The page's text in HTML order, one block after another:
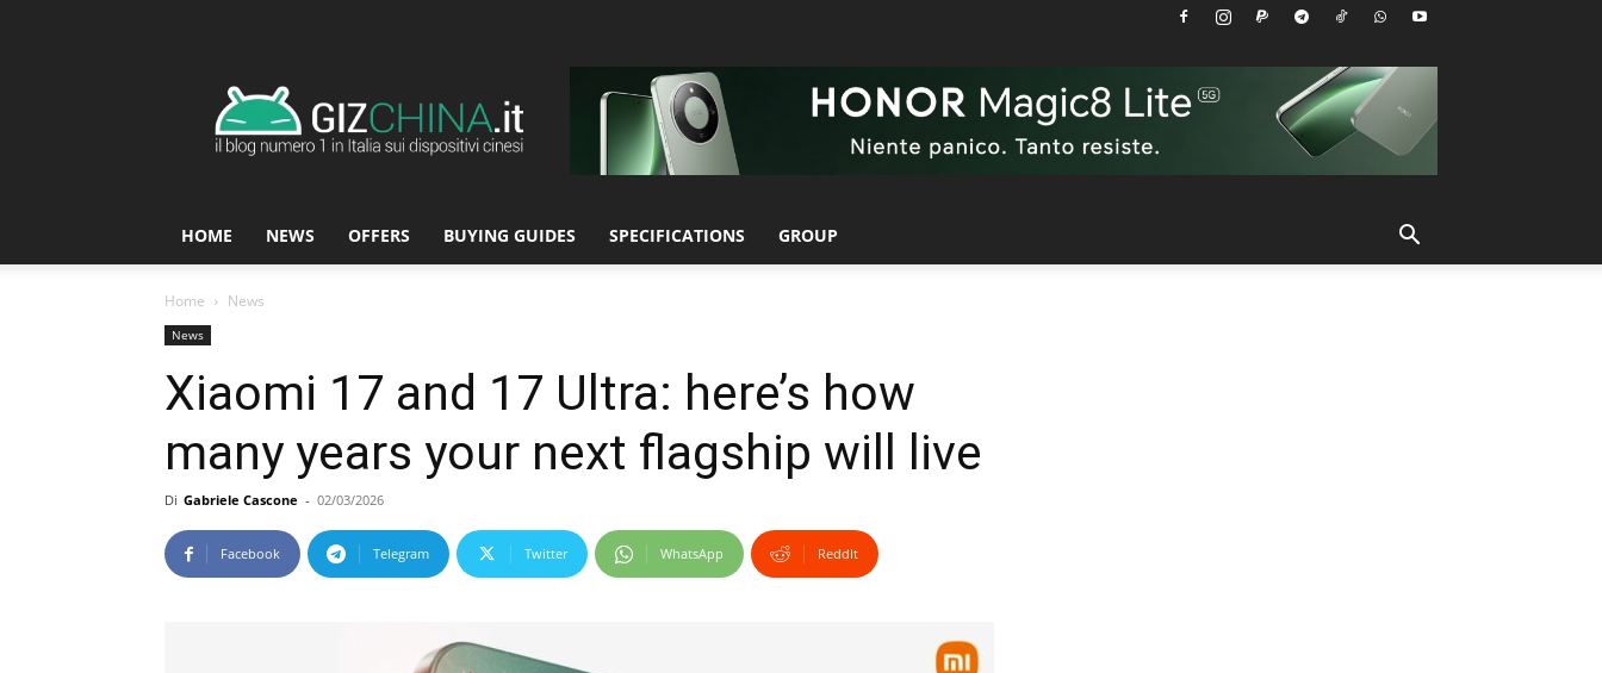
HOME NEWS OFFERS BUYING GUIDES SPECIFICATIONS GROUP
Home News
News
Xiaomi 17 and 17 Ultra: here’s how
many years your next flagship will live
Di Gabriele Cascone - 02/03/2026
Facebook Telegram Twitter WhatsApp ReddIt